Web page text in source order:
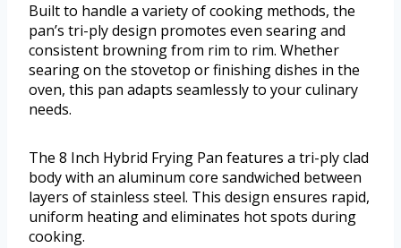
Built to handle a variety of cooking methods, the
pan’s tri-ply design promotes even searing and
consistent browning from rim to rim. Whether
searing on the stovetop or finishing dishes in the
oven, this pan adapts seamlessly to your culinary
needs.
The 8 Inch Hybrid Frying Pan features a tri-ply clad
body with an aluminum core sandwiched between
layers of stainless steel. This design ensures rapid,
uniform heating and eliminates hot spots during
cooking.